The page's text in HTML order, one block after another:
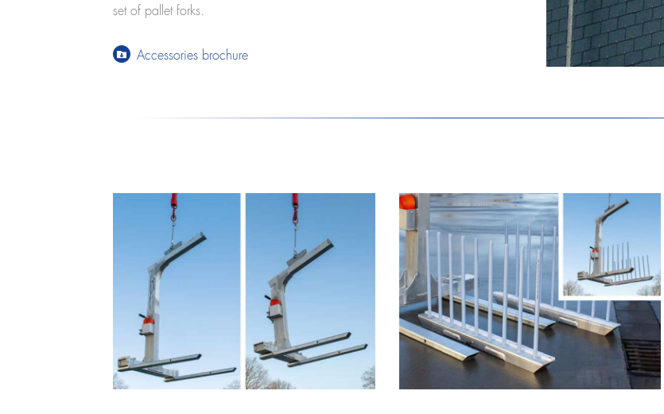
set of pallet forks.
Accessories brochure